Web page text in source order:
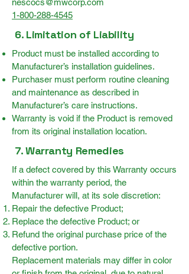
nescocs@mwcorp.com
1-800-288-4545
6. Limitation of Liability
Product must be installed according to
Manufacturer’s installation guidelines.
Purchaser must perform routine cleaning
and maintenance as described in
Manufacturer’s care instructions.
Warranty is void if the Product is removed
from its original installation location.
7. Warranty Remedies
If a defect covered by this Warranty occurs
within the warranty period, the
Manufacturer will, at its sole discretion:
Repair the defective Product;
Replace the defective Product; or
Refund the original purchase price of the
defective portion.
Replacement materials may differ in color